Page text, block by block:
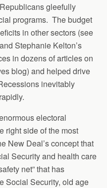
gleefully
programs. The budget
in other sectors (see
Stephanie Kelton’s
in dozens of articles on
blog) and helped drive
inevitably
electoral
right side of the most
New Deal’s concept that
Security and health care
net” that has
Social Security, old age